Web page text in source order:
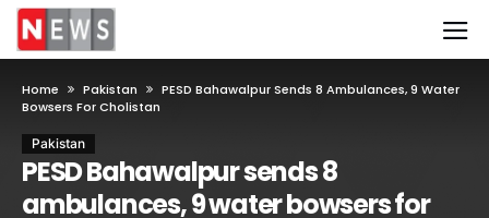
Home Pakistan
PESD Bahawalpur Sends 8 Ambulances, 9 Water
Bowsers For Cholistan
Pakistan
PESD Bahawalpur sends 8
ambulances, 9 water bowsers for